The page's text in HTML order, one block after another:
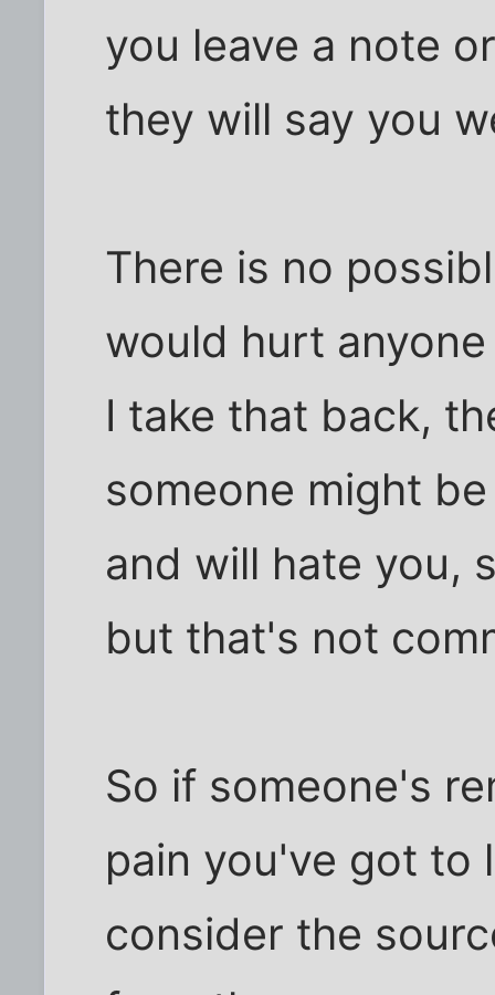
you leave a note
they will say you
There is no
would hurt
I take that back,
someone might
and will hate you,
but that's not
So if someone's
pain you've got to
consider the